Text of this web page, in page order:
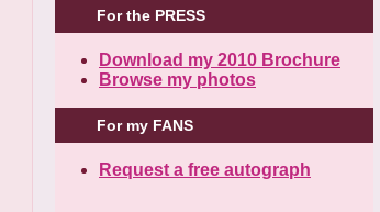
For the PRESS
Download my 2010 Brochure
Browse my photos
For my FANS
Request a free autograph